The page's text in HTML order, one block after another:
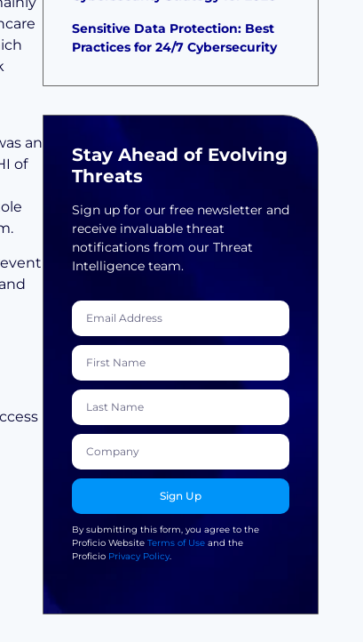
an
of
Sensitive Data Protection: Best
Practices for 24/7 Cybersecurity
Stay Ahead of Evolving
Threats
Sign up for our free newsletter and
receive invaluable threat
notifications from our Threat
Intelligence team.
Sign Up
By submitting this form, you agree to the
Proficio Website Terms of Use and the
Proficio Privacy Policy.